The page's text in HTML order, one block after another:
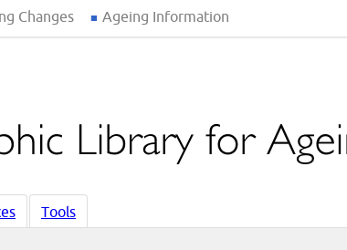
Changes Ageing Information
Tools